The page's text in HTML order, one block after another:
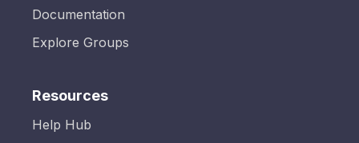
Documentation
Explore Groups
Resources
Help Hub